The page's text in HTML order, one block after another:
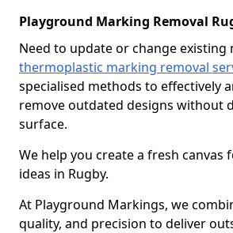
Playground Marking Removal
Need to update or change existing
thermoplastic marking removal
specialised methods to effectively
remove outdated designs without
surface.
We help you create a fresh canvas
ideas in Rugby.
At Playground Markings, we
quality, and precision to deliver